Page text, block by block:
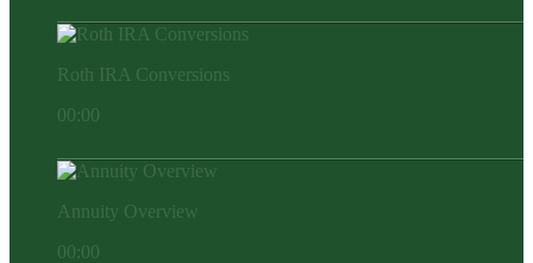
Roth IRA Conversions
00:00
Annuity Overview
00:00